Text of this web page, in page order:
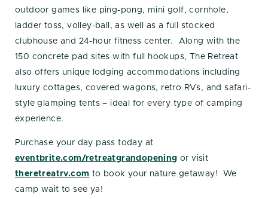
outdoor games like ping-pong, mini golf, cornhole,
ladder toss, volley-ball, as well as a full stocked
clubhouse and 24-hour fitness center. Along with the
150 concrete pad sites with full hookups, The Retreat
also offers unique lodging accommodations including
luxury cottages, covered wagons, retro RVs, and safari-
style glamping tents – ideal for every type of camping
experience.
Purchase your day pass today at
eventbrite.com/retreatgrandopening or visit
theretreatrv.com to book your nature getaway! We
camp wait to see ya!